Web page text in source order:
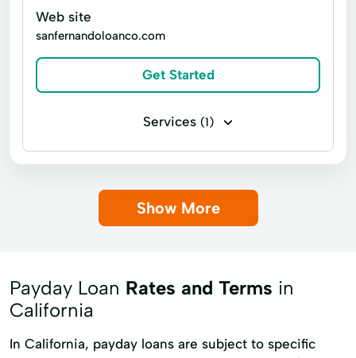
Secured personal loans
Unsecured Personal Loans
Web site
sanfernandoloanco.com
Get Started
Services (1)
Payday loans Pawnbroker
Show More
Payday Loan Rates and Terms in
California
In California, payday loans are subject to specific